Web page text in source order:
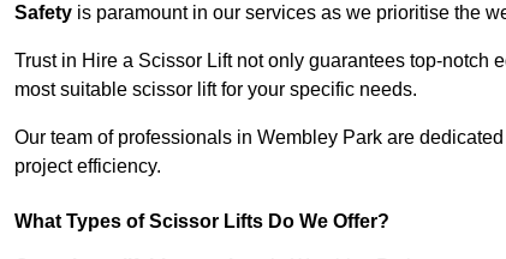
Safety is paramount in our services as we prioritise the
Trust in Hire a Scissor Lift not only guarantees top-notch
most suitable scissor lift for your specific needs.
Our team of professionals in Wembley Park are
project efficiency.
What Types of Scissor Lifts Do We Offer?